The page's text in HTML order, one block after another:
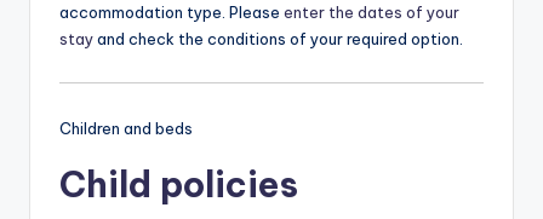
accommodation type. Please enter the dates of your
stayand check the conditions of your required option.
Children and beds
Child policies